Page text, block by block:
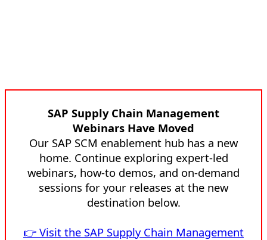
SAP Supply Chain Management
Webinars Have Moved
Our SAP SCM enablement hub has a new
home. Continue exploring expert-led
webinars, how-to demos, and on-demand
sessions for your releases at the new
destination below.
👉 Visit the SAP Supply Chain Management